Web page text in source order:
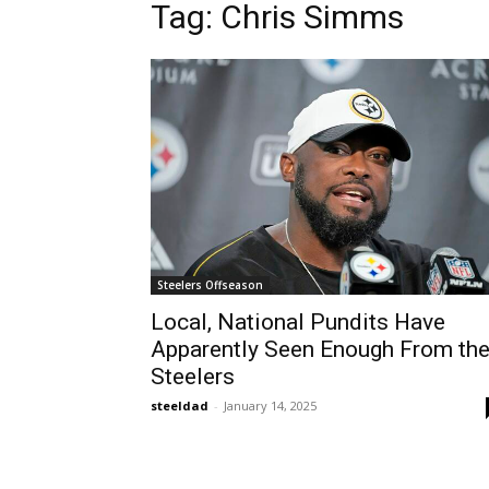
Tag: Chris Simms
Steelers Offseason
Local, National Pundits Have
Apparently Seen Enough From the
Steelers
steeldad - January 14, 2025